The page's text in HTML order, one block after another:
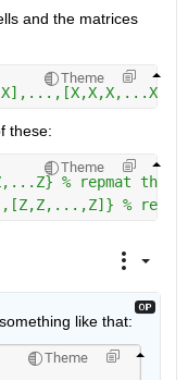
and the matrices
Theme
these:
Theme
% repmat the
%
like that:
Theme